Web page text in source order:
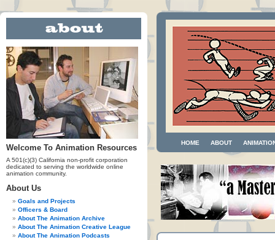
Welcome To Animation Resources
A 501(c)(3) California non-profit corporation
dedicated to serving the worldwide online
animation community.
About Us
Goals and Projects
Officers & Board
About The Animation Archive
About The Animation Creative League
About The Animation Podcasts
HOME ABOUT